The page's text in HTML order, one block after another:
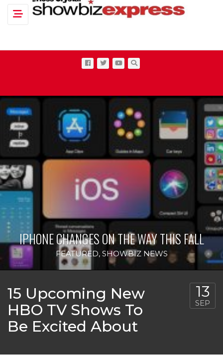
Toggle navigation
IPHONE CHANGES ON THE WAY THIS FALL
FEATURED, SHOWBIZ NEWS
15 Upcoming New
HBO TV Shows To
Be Excited About
13
SEP